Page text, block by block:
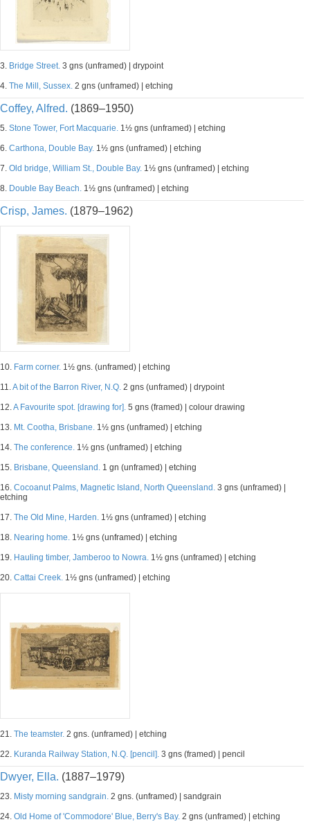
3. Bridge Street. 3 gns (unframed) | drypoint
4. The Mill, Sussex. 2 gns (unframed) | etching
Coffey, Alfred. (1869–1950)
5. Stone Tower, Fort Macquarie. 1½ gns (unframed) | etching
6. Carthona, Double Bay. 1½ gns (unframed) | etching
7. Old bridge, William St., Double Bay. 1½ gns (unframed) | etching
8. Double Bay Beach. 1½ gns (unframed) | etching
Crisp, James. (1879–1962)
10. Farm corner. 1½ gns. (unframed) | etching
11.A bit of the Barron River, N.Q. 2 gns (unframed) | drypoint
12.A Favourite spot. [drawing for]. 5 gns (framed) | colour drawing
13. Mt. Cootha, Brisbane. 1½ gns (unframed) | etching
14. The conference. 1½ gns (unframed) | etching
15. Brisbane, Queensland. 1 gn (unframed) | etching
16. Cocoanut Palms, Magnetic Island, North Queensland. 3 gns (unframed) |
etching
17. The Old Mine, Harden. 1½ gns (unframed) | etching
18. Nearing home. 1½ gns (unframed) | etching
19. Hauling timber, Jamberoo to Nowra. 1½ gns (unframed) | etching
20. Cattai Creek. 1½ gns (unframed) | etching
21. The teamster. 2 gns. (unframed) | etching
22. Kuranda Railway Station, N.Q. [pencil]. 3 gns (framed) | pencil
Dwyer, Ella. (1887–1979)
23. Misty morning sandgrain. 2 gns. (unframed) | sandgrain
24. Old Home of 'Commodore' Blue, Berry's Bay. 2 gns (unframed) | etching